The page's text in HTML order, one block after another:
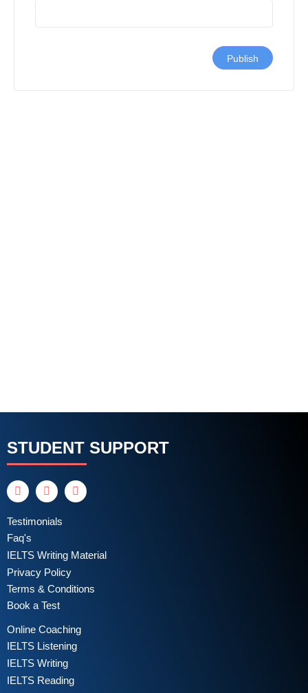
STUDENT SUPPORT
Testimonials
Faq's
IELTS Writing Material
Privacy Policy
Terms & Conditions
Book a Test
Online Coaching
IELTS Listening
IELTS Writing
IELTS Reading